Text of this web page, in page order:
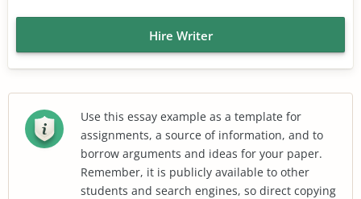
Hire Writer
Use this essay example as a template for
assignments, a source of information, and to
borrow arguments and ideas for your paper.
Remember, it is publicly available to other
students and search engines, so direct copying